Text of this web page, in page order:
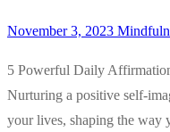
November 3, 2023
5 Powerful Daily
Nurturing a positive self-
your lives, shaping the way